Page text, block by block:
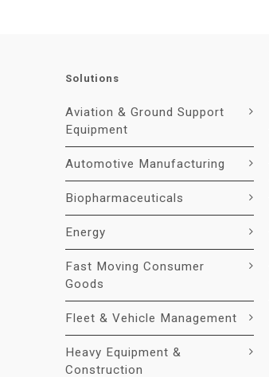
Solutions
Aviation & Ground Support
Equipment
Automotive Manufacturing
Biopharmaceuticals
Energy
Fast Moving Consumer
Goods
Fleet & Vehicle Management
Heavy Equipment &
Construction